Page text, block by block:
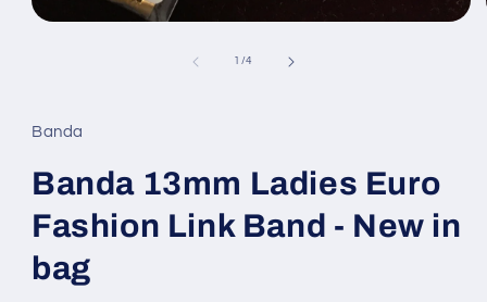
1 /of
4
Banda
Banda 13mm Ladies Euro
Fashion Link Band - New in
bag